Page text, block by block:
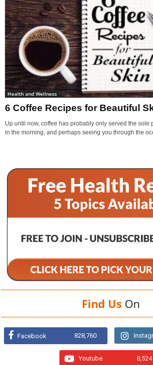
Health and Wellness
6 Coffee Recipes for Beautiful
Up until now, coffee has probably only served the sole
in the morning, and perhaps seeing you through the
Find Us On
Facebook 828,760
Youtube 8,524